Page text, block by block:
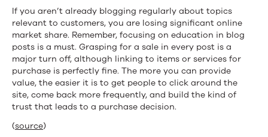
If you aren’t already blogging regularly about topics
relevant to customers, you are losing significant online
market share. Remember, focusing on education in blog
posts is a must. Grasping for a sale in every post is a
major turn off, although linking to items or services for
purchase is perfectly fine. The more you can provide
value, the easier it is to get people to click around the
site, come back more frequently, and build the kind of
trust that leads to a purchase decision.
(source)